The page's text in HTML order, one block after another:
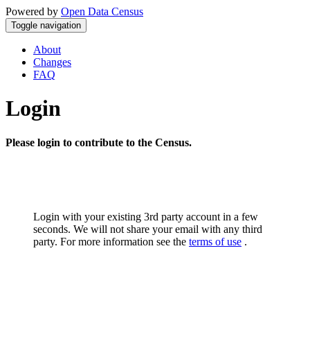
Powered by Open Data Census
Toggle navigation
About
Changes
FAQ
Login
Please login to contribute to the Census.
Login with your existing 3rd party account in a few
seconds. We will not share your email with any third
party. For more information see the terms of use .